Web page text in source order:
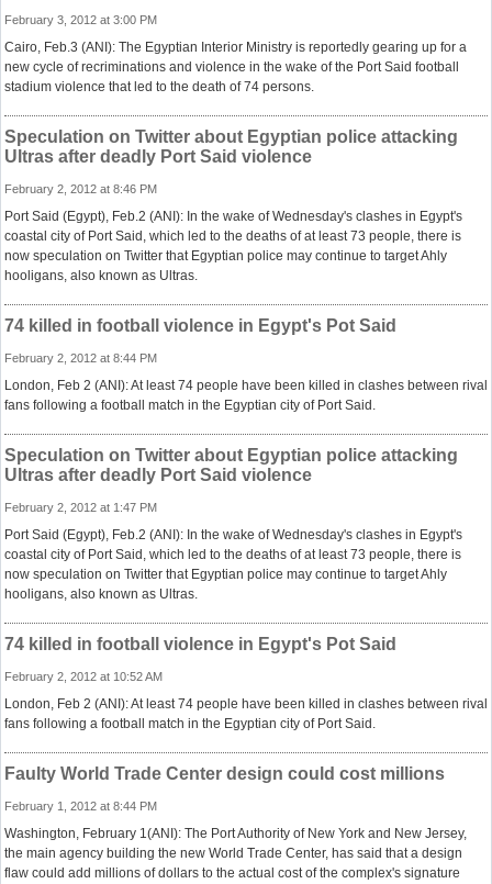
February 3, 2012 at 3:00 PM
Cairo, Feb.3 (ANI): The Egyptian Interior Ministry is reportedly gearing up for a
new cycle of recriminations and violence in the wake of the Port Said football
stadium violence that led to the death of 74 persons.
Speculation on Twitter about Egyptian police attacking
Ultras after deadly Port Said violence
February 2, 2012 at 8:46 PM
Port Said (Egypt), Feb.2 (ANI): In the wake of Wednesday's clashes in Egypt's
coastal city of Port Said, which led to the deaths of at least 73 people, there is
now speculation on Twitter that Egyptian police may continue to target Ahly
hooligans, also known as Ultras.
74 killed in football violence in Egypt's Pot Said
February 2, 2012 at 8:44 PM
London, Feb 2 (ANI): At least 74 people have been killed in clashes between rival
fans following a football match in the Egyptian city of Port Said.
Speculation on Twitter about Egyptian police attacking
Ultras after deadly Port Said violence
February 2, 2012 at 1:47 PM
Port Said (Egypt), Feb.2 (ANI): In the wake of Wednesday's clashes in Egypt's
coastal city of Port Said, which led to the deaths of at least 73 people, there is
now speculation on Twitter that Egyptian police may continue to target Ahly
hooligans, also known as Ultras.
74 killed in football violence in Egypt's Pot Said
February 2, 2012 at 10:52 AM
London, Feb 2 (ANI): At least 74 people have been killed in clashes between rival
fans following a football match in the Egyptian city of Port Said.
Faulty World Trade Center design could cost millions
February 1, 2012 at 8:44 PM
Washington, February 1(ANI): The Port Authority of New York and New Jersey,
the main agency building the new World Trade Center, has said that a design
flaw could add millions of dollars to the actual cost of the complex's signature